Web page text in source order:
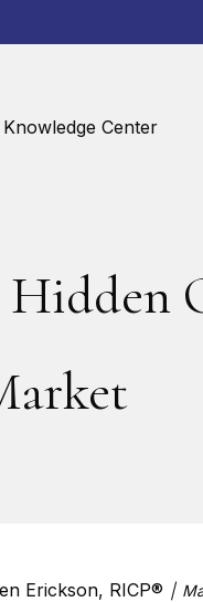
Knowledge Center
Erickson, RICP®